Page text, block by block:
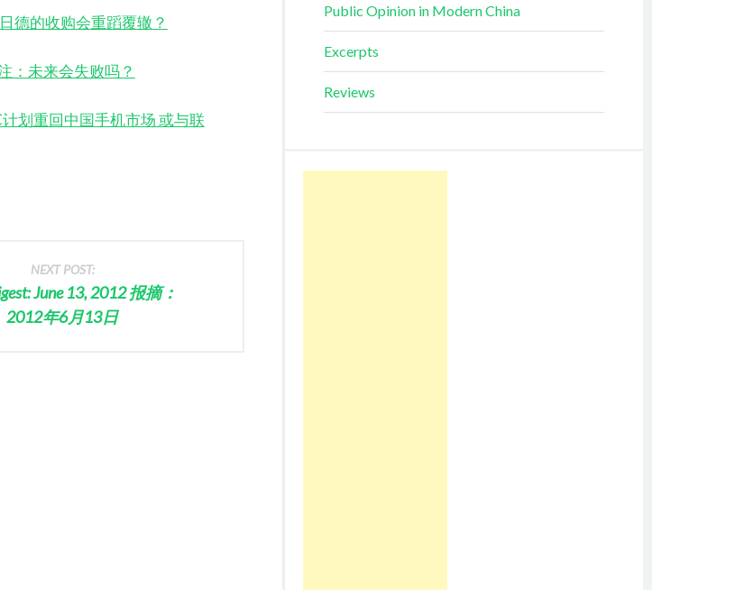
德的收购会重蹈覆辙？
：未来会失败吗？
计划重回中国手机市场 或与联
NEXT POST:
June 13, 2012 报摘：
2012年6月13日
Public Opinion in Modern China
Excerpts
Reviews